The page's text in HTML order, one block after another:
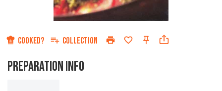
COOKED? COLLECTION
PREPARATION INFO